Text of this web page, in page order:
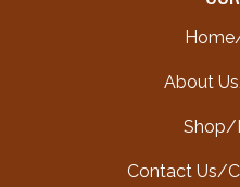
About
Shop/
Contact Us/